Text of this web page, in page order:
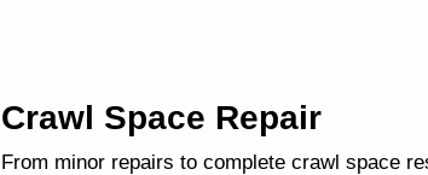
Crawl Space Repair
From minor repairs to complete crawl space